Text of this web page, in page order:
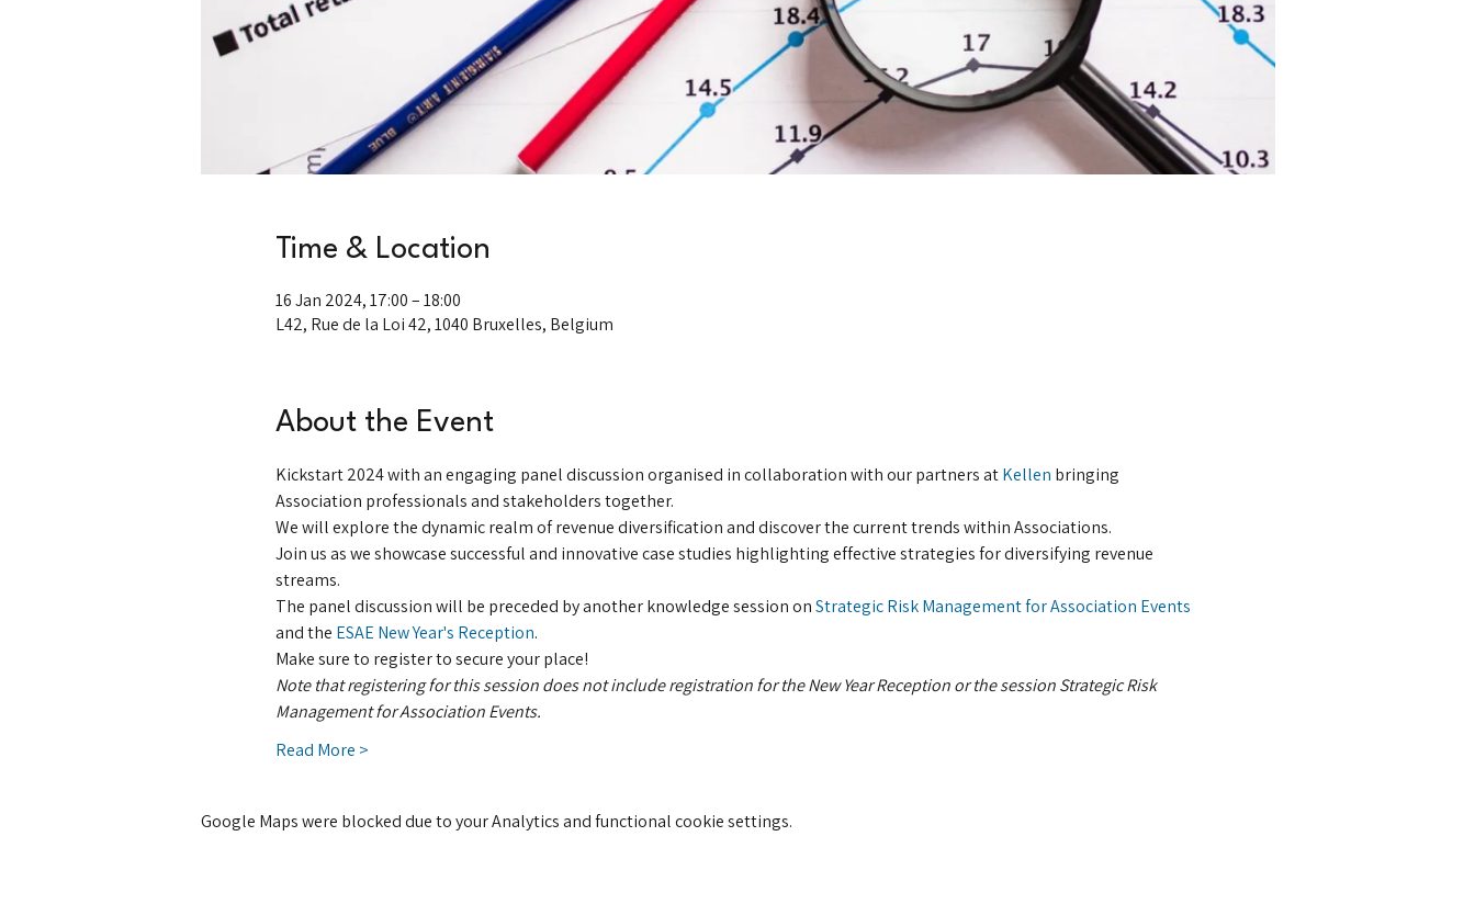
Time & Location
16 Jan 2024, 17:00 – 18:00
L42, Rue de la Loi 42, 1040 Bruxelles, Belgium
About the Event
Kickstart 2024 with an engaging panel discussion organised in collaboration with our partners at Kellen bringing
Association professionals and stakeholders together.
We will explore the dynamic realm of revenue diversification and discover the current trends within Associations.
Join us as we showcase successful and innovative case studies highlighting effective strategies for diversifying revenue
streams.
The panel discussion will be preceded by another knowledge session on Strategic Risk Management for Association Events
and the ESAE New Year's Reception.
Make sure to register to secure your place!
Note that registering for this session does not include registration for the New Year Reception or the session Strategic Risk
Management for Association Events.
Read More >
Google Maps were blocked due to your Analytics and functional cookie settings.